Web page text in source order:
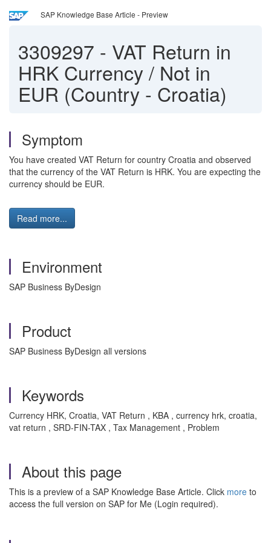
SAP Knowledge Base Article - Preview
3309297 - VAT Return in
HRK Currency / Not in
EUR (Country - Croatia)
Symptom
You have created VAT Return for country Croatia and observed
that the currency of the VAT Return is HRK. You are expecting the
currency should be EUR.
Read more...
Environment
SAP Business ByDesign
Product
SAP Business ByDesign all versions
Keywords
Currency HRK, Croatia, VAT Return , KBA , currency hrk, croatia,
vat return , SRD-FIN-TAX , Tax Management , Problem
About this page
This is a preview of a SAP Knowledge Base Article. Click more to
access the full version on SAP for Me (Login required).